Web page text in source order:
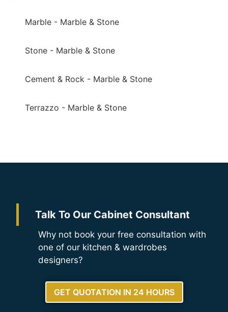
Marble - Marble & Stone
Stone - Marble & Stone
Cement & Rock - Marble & Stone
Terrazzo - Marble & Stone
Talk To Our Cabinet Consultant
Why not book your free consultation with
one of our kitchen & wardrobes
designers?
GET QUOTATION IN 24 HOURS